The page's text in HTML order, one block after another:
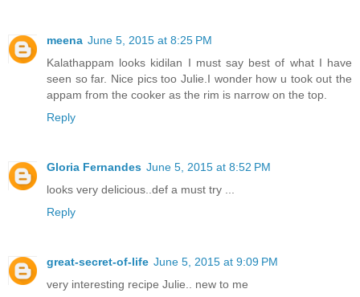
meena June 5, 2015 at 8:25 PM
Kalathappam looks kidilan I must say best of what I have
seen so far. Nice pics too Julie.I wonder how u took out the
appam from the cooker as the rim is narrow on the top.
Reply
Gloria Fernandes June 5, 2015 at 8:52 PM
looks very delicious..def a must try ...
Reply
great-secret-of-life June 5, 2015 at 9:09 PM
very interesting recipe Julie.. new to me